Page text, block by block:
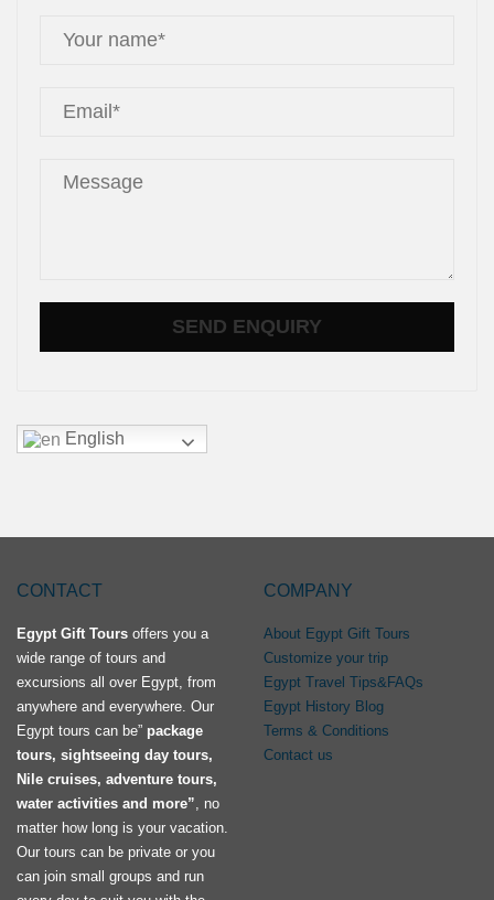
English
CONTACT
Egypt Gift Tours offers you a
wide range of tours and
excursions all over Egypt, from
anywhere and everywhere. Our
Egypt tours can be” package
tours, sightseeing day tours,
Nile cruises, adventure tours,
water activities and more”, no
matter how long is your vacation.
Our tours can be private or you
can join small groups and run
COMPANY
About Egypt Gift Tours
Customize your trip
Egypt Travel Tips&FAQs
Egypt History Blog
Terms & Conditions
Contact us